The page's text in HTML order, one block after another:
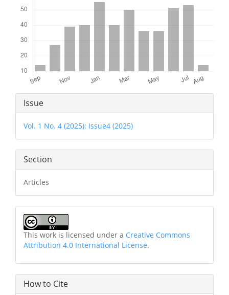
Article
Details
Issue
Vol. 1 No. 4 (2025): Issue4 (2025)
Section
Articles
This work is licensed under a Creative Commons
Attribution 4.0 International License.
How to Cite